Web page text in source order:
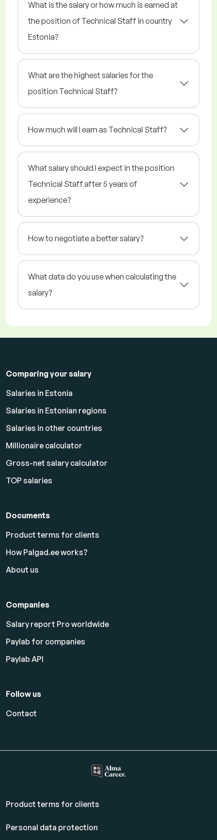
What is the salary or how much is earned at
the position of Technical Staff in country
Estonia?
What are the highest salaries for the
position Technical Staff?
How much will I earn as Technical Staff?
What salary should I expect in the position
Technical Staff after 5 years of
experience?
How to negotiate a better salary?
What data do you use when calculating the
salary?
Comparing your salary
Salaries in Estonia
Salaries in Estonian regions
Salaries in other countries
Millionaire calculator
Gross-net salary calculator
TOP salaries
Documents
Product terms for clients
How Palgad.ee works?
About us
Companies
Salary report Pro worldwide
Paylab for companies
Paylab API
Follow us
Contact
Product terms for clients
Personal data protection